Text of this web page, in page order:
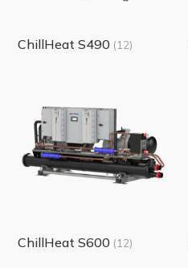
ChillHeat S490 (12)
ChillHeat S600 (12)